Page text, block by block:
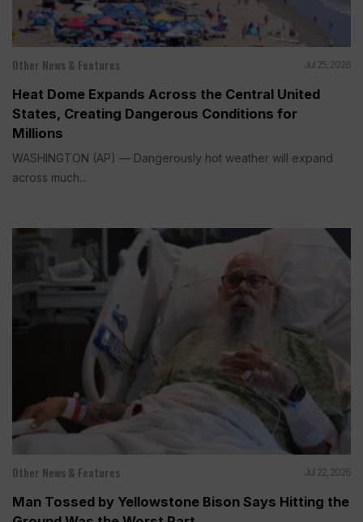
Other News & Features Jul 25, 2026
Heat Dome Expands Across the Central United
States, Creating Dangerous Conditions for
Millions
WASHINGTON (AP) — Dangerously hot weather will expand
across much...
Other News & Features Jul 22, 2026
Man Tossed by Yellowstone Bison Says Hitting the